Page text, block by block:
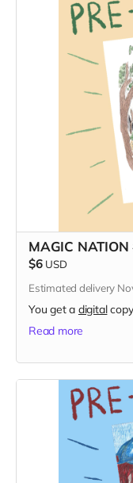
MAGIC
$6 USD
Estimated delivery
You get a digitalcopy
Read more